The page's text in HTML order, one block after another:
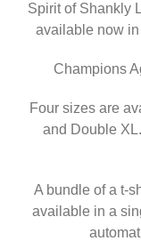
Spirit of Shankly
available now
Champions
Four sizes are
and Double
A bundle of a t-
available in a